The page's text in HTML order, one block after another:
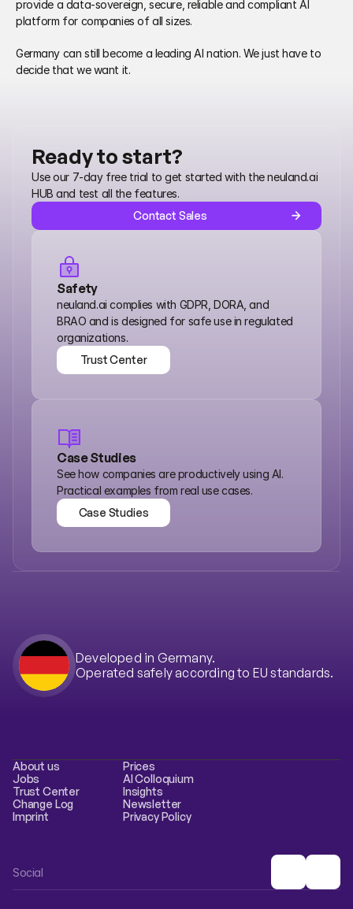
provide a data‑sovereign, secure, reliable and compliant AI
platform for companies of all sizes.
Germany can still become a leading AI nation. We just have to
decide that we want it.
Ready to start?
Use our 7-day free trial to get started with the neuland.ai
HUB and test all the features.
Contact Sales
Safety
neuland.ai complies with GDPR, DORA, and
BRAO and is designed for safe use in regulated
organizations.
Trust Center
Case Studies
See how companies are productively using AI.
Practical examples from real use cases.
Case Studies
Developed in Germany.
Operated safely according to EU standards.
About us
Jobs
Trust Center
Change Log
Imprint
Prices
AI Colloquium
Insights
Newsletter
Privacy Policy
Social